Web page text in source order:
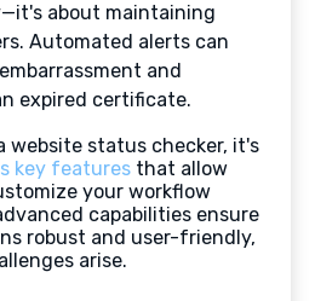
about maintaining
Automated alerts can
and
expired certificate.
website status checker, it's
key features that allow
your workflow
capabilities ensure
robust and user-friendly,
arise.